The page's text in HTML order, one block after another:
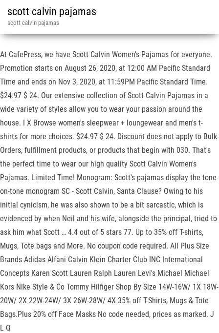
scott calvin pajamas
scott calvin pajamas
At CafePress, we have Scott Calvin Women's Pajamas for everyone.
Promotion starts on August 26, 2020, at 12:00 AM Pacific Standard
Time and ends on Nov 3, 2020, at 11:59PM Pacific Standard Time.
$24.97 $ 24. Our extensive collection of Scott Calvin Pajamas in a
wide variety of styles allow you to wear your passion around the
house. I X Browse women's sleepwear + loungewear and men's t-
shirts for more choices. $24.97 $ 24. Discount does not apply to Bulk
Orders, fulfillment products, or products that begin with 030. That's
the perfect time to wear our high quality Scott Calvin Women's
Pajamas. Limited Time! Monogram: Scott's pajamas display the tone-
on-tone monogram SC - Scott Calvin, Santa Clause? Owing to his
initial cynicism, he was also shown to be a bit sarcastic, which is
evidenced by when Neil and his wife, alongside the principal, tried to
ask him what Scott … 4.4 out of 5 stars 77. Up to 35% off T-shirts,
Mugs, Tote bags and More. No coupon code required. All Plus Size
Brands Adidas Alfani Calvin Klein Charter Club INC International
Concepts Karen Scott Lauren Ralph Lauren Levi's Michael Michael
Kors Nike Style & Co Tommy Hilfiger Shop By Size 14W-16W/ 1X 18W-
20W/ 2X 22W-24W/ 3X 26W-28W/ 4X 35% off T-Shirts, Mugs & Tote
Bags.Plus 20% off Face Masks No code needed, prices as marked. J
L Q